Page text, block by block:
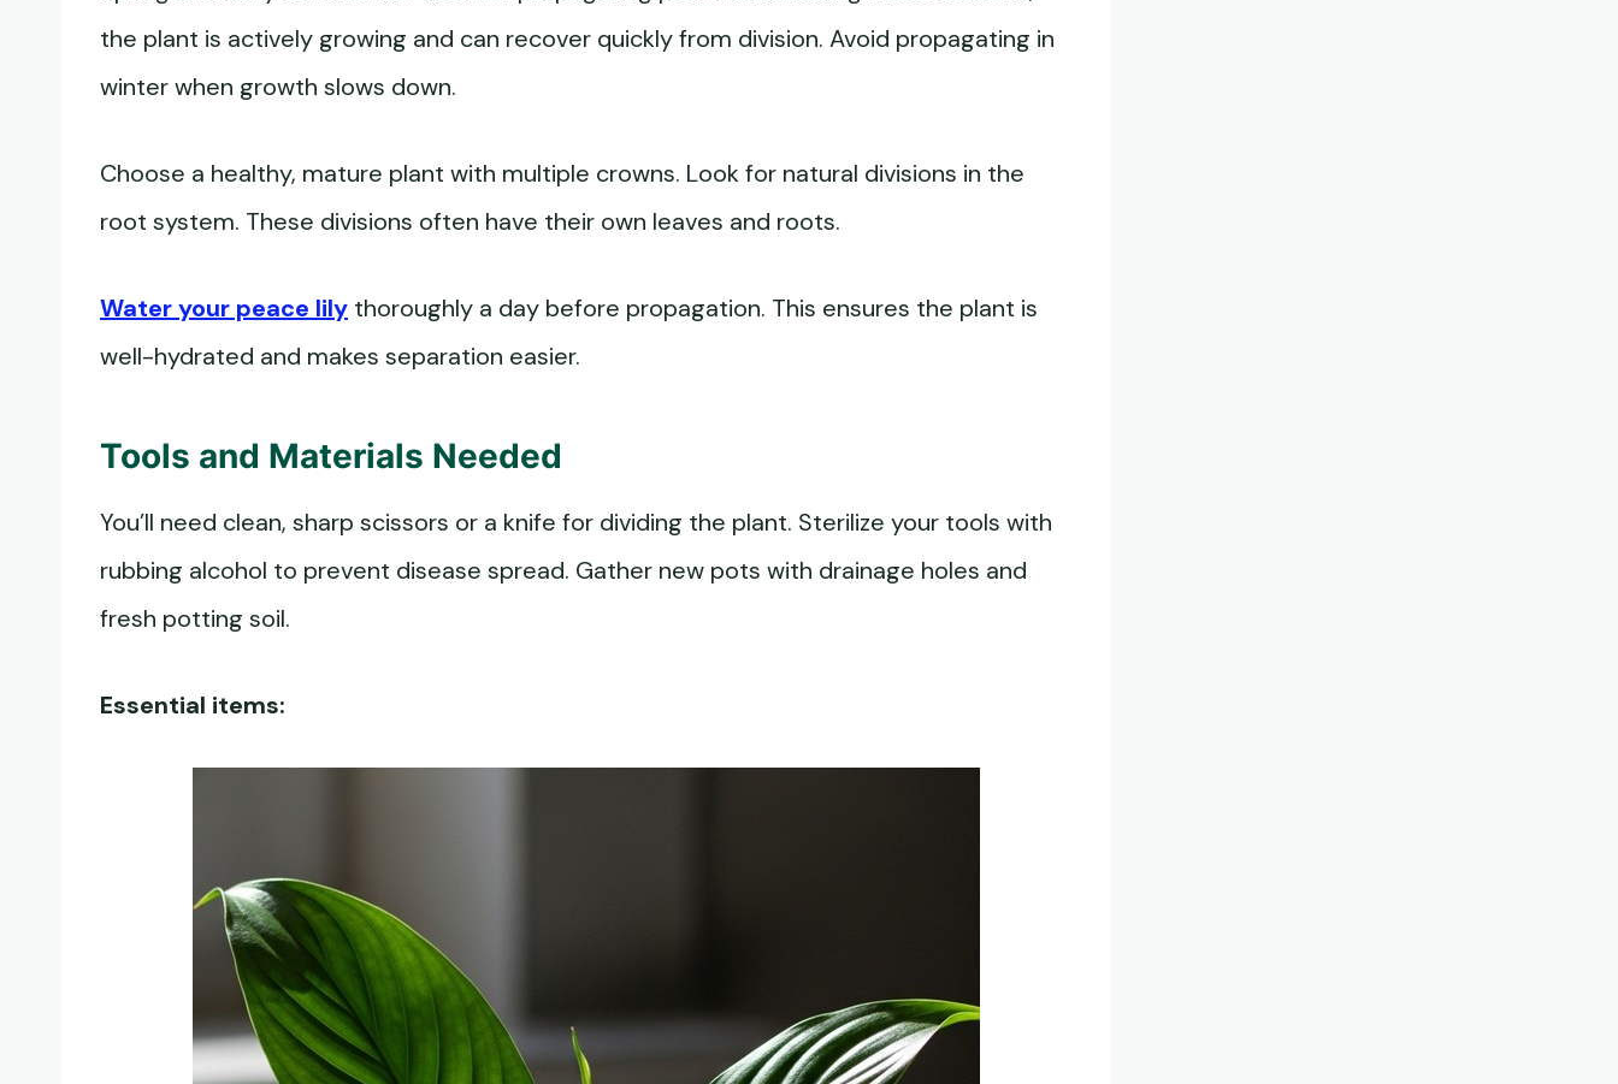
the plant is actively growing and can recover quickly from division. Avoid propagating in
winter when growth slows down.
Choose a healthy, mature plant with multiple crowns. Look for natural divisions in the
root system. These divisions often have their own leaves and roots.
Water your peace lily thoroughly a day before propagation. This ensures the plant is
well-hydrated and makes separation easier.
Tools and Materials Needed
You’ll need clean, sharp scissors or a knife for dividing the plant. Sterilize your tools with
rubbing alcohol to prevent disease spread. Gather new pots with drainage holes and
fresh potting soil.
Essential items: